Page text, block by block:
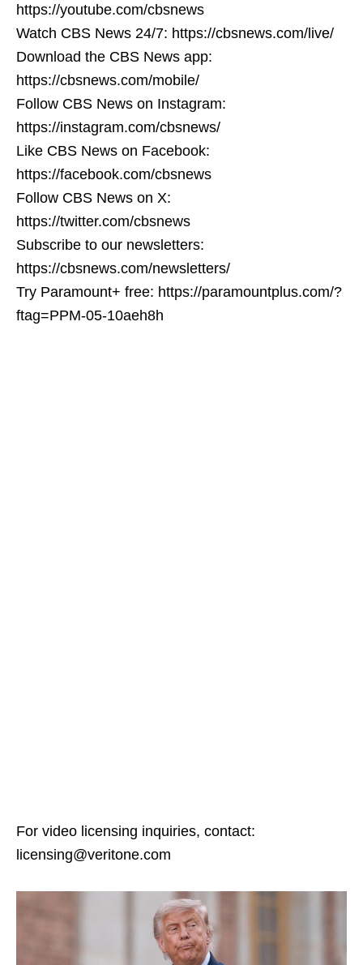
https://youtube.com/cbsnews
Watch CBS News 24/7: https://cbsnews.com/live/
Download the CBS News app:
https://cbsnews.com/mobile/
Follow CBS News on Instagram:
https://instagram.com/cbsnews/
Like CBS News on Facebook:
https://facebook.com/cbsnews
Follow CBS News on X:
https://twitter.com/cbsnews
Subscribe to our newsletters:
https://cbsnews.com/newsletters/
Try Paramount+ free: https://paramountplus.com/?
ftag=PPM-05-10aeh8h
For video licensing inquiries, contact:
licensing@veritone.com